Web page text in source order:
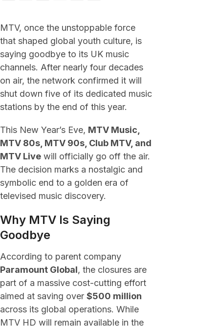
MTV, once the unstoppable force
that shaped global youth culture, is
saying goodbye to its UK music
channels. After nearly four decades
on air, the network confirmed it will
shut down five of its dedicated music
stations by the end of this year.
This New Year’s Eve, MTV Music,
MTV 80s, MTV 90s, Club MTV, and
MTV Live will officially go off the air.
The decision marks a nostalgic and
symbolic end to a golden era of
televised music discovery.
Why MTV Is Saying
Goodbye
According to parent company
Paramount Global, the closures are
part of a massive cost-cutting effort
aimed at saving over $500 million
across its global operations. While
MTV HD will remain available in the